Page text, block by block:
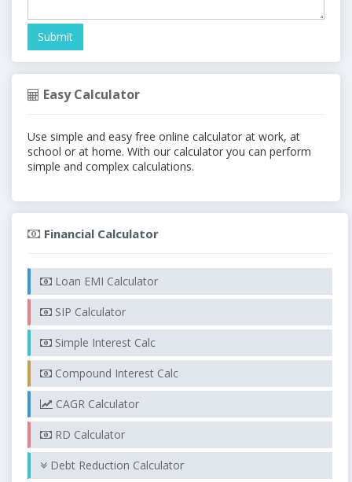
Easy Calculator
Use simple and easy free online calculator at work, at
school or at home. With our calculator you can perform
simple and complex calculations.
Financial Calculator
Loan EMI Calculator
SIP Calculator
Simple Interest Calc
Compound Interest Calc
CAGR Calculator
RD Calculator
Debt Reduction Calculator